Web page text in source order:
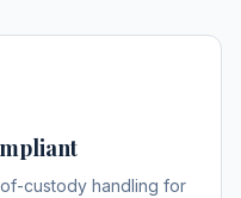
custody handling for